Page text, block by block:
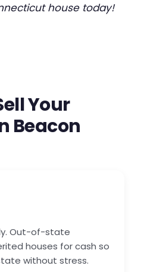
house today!
Your
Beacon
Out-of-state
houses for cash so
without stress.